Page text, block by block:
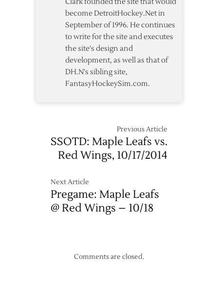
become DetroitHockey.Net in
September of 1996. He continues
to write for the site and executes
the site's design and
development, as well as that of
DH.N's sibling site,
FantasyHockeySim.com.
Previous Article
SSOTD: Maple Leafs vs.
Red Wings, 10/17/2014
Next Article
Pregame: Maple Leafs
@ Red Wings – 10/18
Comments are closed.